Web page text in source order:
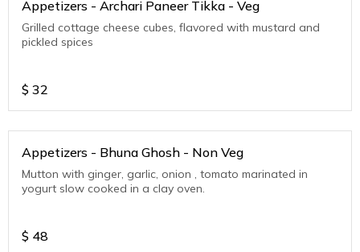
Appetizers - Archari Paneer Tikka - Veg
Grilled cottage cheese cubes, flavored with mustard and
pickled spices
$ 32
Appetizers - Bhuna Ghosh - Non Veg
Mutton with ginger, garlic, onion , tomato marinated in
yogurt slow cooked in a clay oven.
$ 48